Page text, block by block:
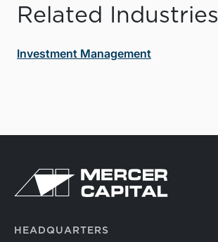
Related Industries
Investment Management
Return to home page
HEADQUARTERS